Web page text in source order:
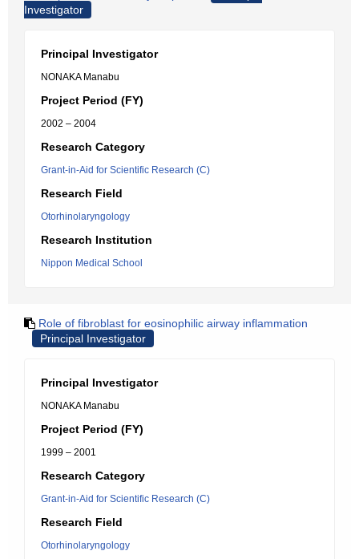
Investigator
Principal Investigator
NONAKA Manabu
Project Period (FY)
2002 – 2004
Research Category
Grant-in-Aid for Scientific Research (C)
Research Field
Otorhinolaryngology
Research Institution
Nippon Medical School
Role of fibroblast for eosinophilic airway inflammation
Principal Investigator
Principal Investigator
NONAKA Manabu
Project Period (FY)
1999 – 2001
Research Category
Grant-in-Aid for Scientific Research (C)
Research Field
Otorhinolaryngology